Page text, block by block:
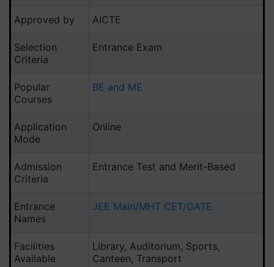
Approved by AICTE
Selection
Criteria
Entrance Exam
Popular
Courses
BE and ME
Application
Mode
Online
Admission
Criteria
Entrance Test and Merit-Based
Entrance
Names
JEE Main/MHT CET/GATE
Facilities
Available
Library, Auditorium, Sports,
Canteen, Transport